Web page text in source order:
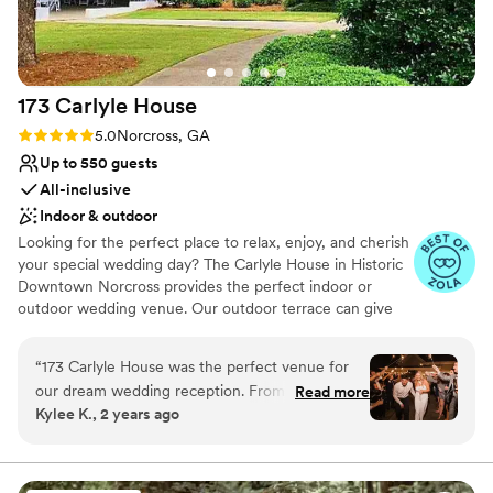
173 Carlyle House
Rating: 5.0 (10 reviews)
5.0Norcross, GA
Up to 550 guests
All-inclusive
Indoor & outdoor
Looking for the perfect place to relax, enjoy, and cherish
your special wedding day? The Carlyle House in Historic
Downtown Norcross provides the perfect indoor or
outdoor wedding venue. Our outdoor terrace can give
fall wedding. This space truly allows us to serve as an
outdoor wedding venue in which you can hold your
reception, seating, and bar both inside and outside.
Private area for the wedding party
“173 Carlyle House was the perfect venue for
our dream wedding reception. From the
moment we first contacted them, the team at
detailed, and invested in making our day special.
Their communication was excellent, and they
Read more
Kylee K., 2 years ago